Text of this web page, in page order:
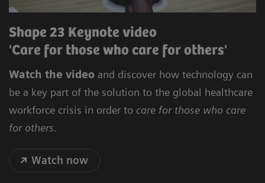
Shape 23 Keynote video
'Care for those who care for others'
Watch the video and discover how technology can
be a key part of the solution to the global healthcare
workforce crisis in order to care for those who care
for others.
Watch now